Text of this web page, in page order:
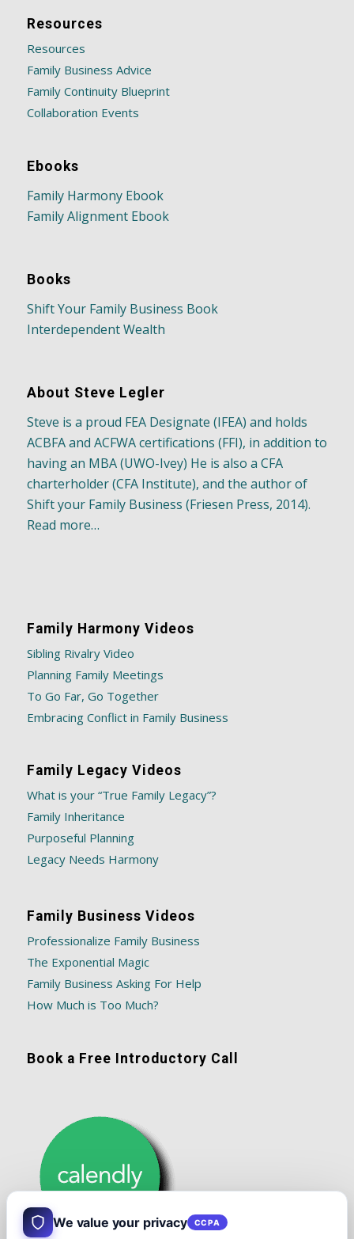
Resources
Resources
Family Business Advice
Family Continuity Blueprint
Collaboration Events
Ebooks
Family Harmony Ebook
Family Alignment Ebook
Books
Shift Your Family Business Book
Interdependent Wealth
About Steve Legler
Steve is a proud FEA Designate (IFEA) and holds
ACBFA and ACFWA certifications (FFI), in addition to
having an MBA (UWO-Ivey) He is also a CFA
charterholder (CFA Institute), and the author of
Shift your Family Business (Friesen Press, 2014).
Read more…
Family Harmony Videos
Sibling Rivalry Video
Planning Family Meetings
To Go Far, Go Together
Embracing Conflict in Family Business
Family Legacy Videos
What is your “True Family Legacy”?
Family Inheritance
Purposeful Planning
Legacy Needs Harmony
Family Business Videos
Professionalize Family Business
The Exponential Magic
Family Business Asking For Help
How Much is Too Much?
Book a Free Introductory Call
We value your privacy CCPA